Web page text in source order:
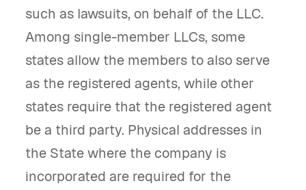
such as lawsuits, on behalf of the LLC.
Among single-member LLCs, some
states allow the members to also serve
as the registered agents, while other
states require that the registered agent
be a third party. Physical addresses in
the State where the company is
incorporated are required for the